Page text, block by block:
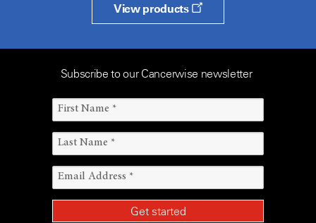
View products
Subscribe to our Cancerwise newsletter